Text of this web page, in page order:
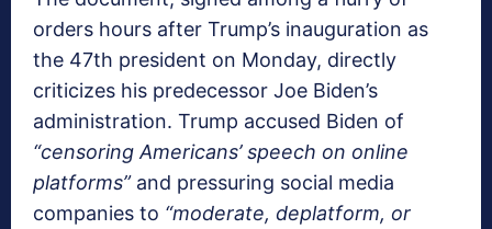
orders hours after Trump’s inauguration as
the 47th president on Monday, directly
criticizes his predecessor Joe Biden’s
administration. Trump accused Biden of
“censoring Americans’ speech on online
platforms”and pressuring social media
companies to “moderate, deplatform, or